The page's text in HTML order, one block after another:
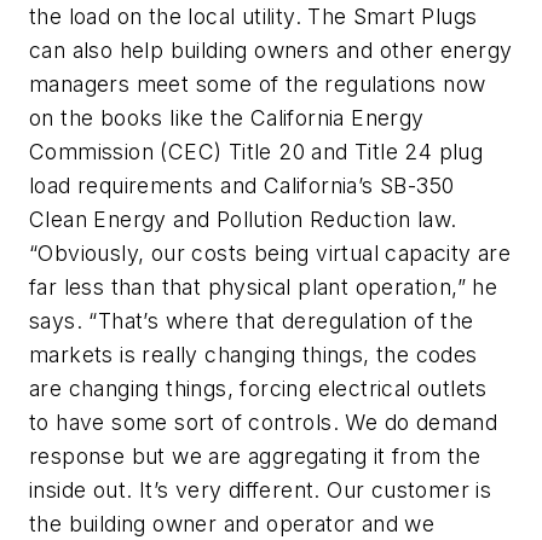
the load on the local utility. The Smart Plugs
can also help building owners and other energy
managers meet some of the regulations now
on the books like the California Energy
Commission (CEC) Title 20 and Title 24 plug
load requirements and California’s SB-350
Clean Energy and Pollution Reduction law.
“Obviously, our costs being virtual capacity are
far less than that physical plant operation,” he
says. “That’s where that deregulation of the
markets is really changing things, the codes
are changing things, forcing electrical outlets
to have some sort of controls. We do demand
response but we are aggregating it from the
inside out. It’s very different. Our customer is
the building owner and operator and we